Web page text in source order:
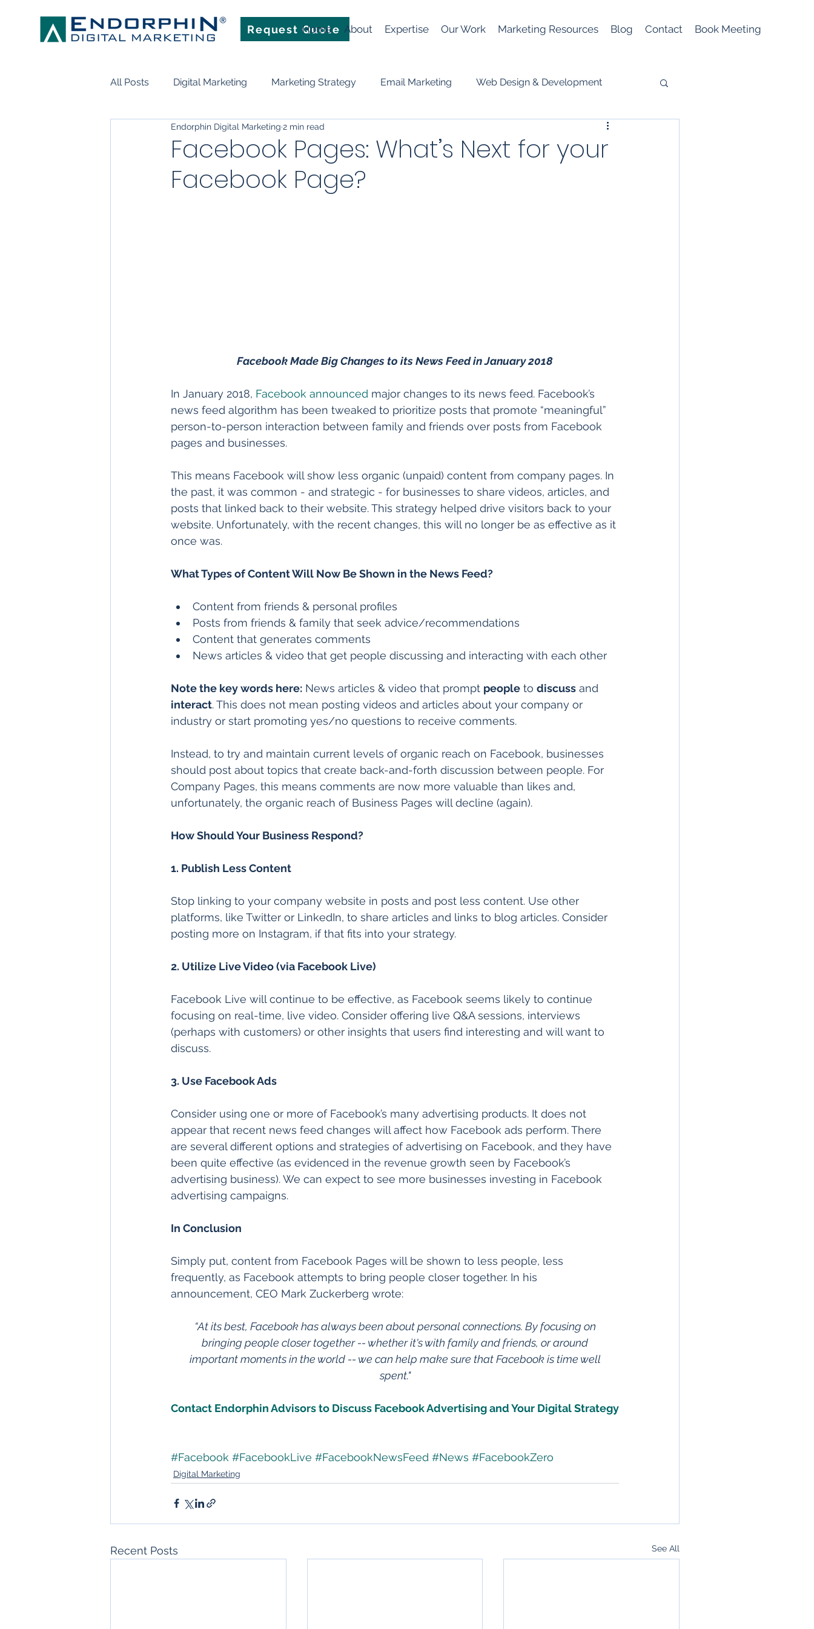
Request Quote
Home About Expertise Our Work Marketing Resources Blog Contact Book Meeting
All Posts Digital Marketing Marketing Strategy Email Marketing Web Design & Development
Search Engine Optimization Video
Marketing Technology Artificial Intelligence (AI)
Facebook Pages: What’s Next for your
Facebook Page?
Endorphin Digital Marketing 2 min read
Facebook Made Big Changes to its News Feed in January 2018
In January 2018, Facebook announced major changes to its news feed. Facebook’s
news feed algorithm has been tweaked to prioritize posts that promote “meaningful”
person-to-person interaction between family and friends over posts from Facebook
pages and businesses.
This means Facebook will show less organic (unpaid) content from company pages. In
the past, it was common - and strategic - for businesses to share videos, articles, and
posts that linked back to their website. This strategy helped drive visitors back to your
website. Unfortunately, with the recent changes, this will no longer be as effective as it
once was.
What Types of Content Will Now Be Shown in the News Feed?
Content from friends & personal profiles
Posts from friends & family that seek advice/recommendations
Content that generates comments
News articles & video that get people discussing and interacting with each other
Note the key words here: News articles & video that prompt people to discuss and
interact. This does not mean posting videos and articles about your company or
industry or start promoting yes/no questions to receive comments.
Instead, to try and maintain current levels of organic reach on Facebook, businesses
should post about topics that create back-and-forth discussion between people. For
Company Pages, this means comments are now more valuable than likes and,
unfortunately, the organic reach of Business Pages will decline (again).
How Should Your Business Respond?
1. Publish Less Content
Stop linking to your company website in posts and post less content. Use other
platforms, like Twitter or LinkedIn, to share articles and links to blog articles. Consider
posting more on Instagram, if that fits into your strategy.
2. Utilize Live Video (via Facebook Live)
Facebook Live will continue to be effective, as Facebook seems likely to continue
focusing on real-time, live video. Consider offering live Q&A sessions, interviews
(perhaps with customers) or other insights that users find interesting and will want to
discuss.
3. Use Facebook Ads
Consider using one or more of Facebook’s many advertising products. It does not
appear that recent news feed changes will affect how Facebook ads perform. There
are several different options and strategies of advertising on Facebook, and they have
been quite effective (as evidenced in the revenue growth seen by Facebook’s
advertising business). We can expect to see more businesses investing in Facebook
advertising campaigns.
In Conclusion
Simply put, content from Facebook Pages will be shown to less people, less
frequently, as Facebook attempts to bring people closer together. In his
announcement, CEO Mark Zuckerberg wrote:
“At its best, Facebook has always been about personal connections. By focusing on
bringing people closer together -- whether it's with family and friends, or around
important moments in the world -- we can help make sure that Facebook is time well
spent."
Contact Endorphin Advisors to Discuss Facebook Advertising and Your Digital Strategy
#Facebook #FacebookLive #FacebookNewsFeed #News #FacebookZero
Digital Marketing
Recent Posts See All